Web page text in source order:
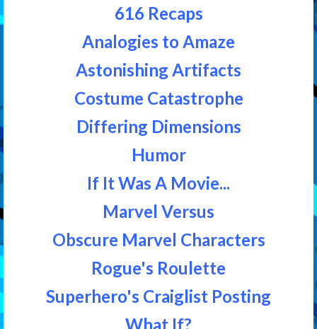
616 Recaps
Analogies to Amaze
Astonishing Artifacts
Costume Catastrophe
Differing Dimensions
Humor
If It Was A Movie...
Marvel Versus
Obscure Marvel Characters
Rogue's Roulette
Superhero's Craiglist Posting
What If?